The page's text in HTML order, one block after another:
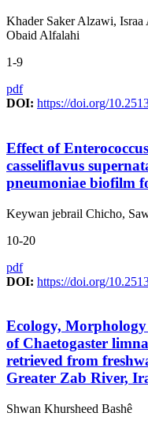
Khader Saker Alzawi,
Obaid Alfalahi
1-9
pdf
DOI: https://doi.org/
Effect of
casseliflavus
pneumoniae biofilm
Keywan jebrail Chicho,
10-20
pdf
DOI: https://doi.org/
Ecology,
of Chaetogaster
retrieved from
Greater Zab River,
Shwan Khursheed Bashê